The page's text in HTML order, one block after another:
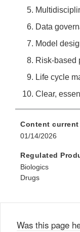
Data
Model
Risk-based
Life cycle
Clear,
Content
01/14/2026
Regulated
Biologics
Drugs
Was this page